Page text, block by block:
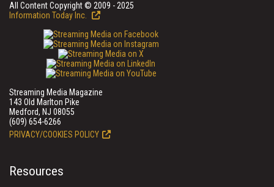
All Content Copyright © 2009 - 2025
Information Today Inc.
Streaming Media Magazine
143 Old Marlton Pike
Medford, NJ 08055
(609) 654-6266
PRIVACY/COOKIES POLICY
Resources